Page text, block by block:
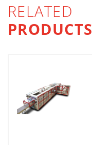
RELATED
PRODUCTS